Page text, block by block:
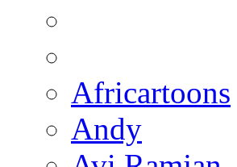
Africartoons
Andy